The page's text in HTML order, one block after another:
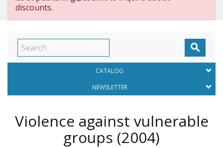
discounts.

CATALOG
NEWSLETTER
Violence against vulnerable
groups (2004)